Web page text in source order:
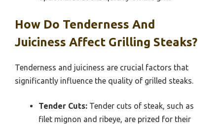
How Do Tenderness And
Juiciness Affect Grilling Steaks?
Tenderness and juiciness are crucial factors that
significantly influence the quality of grilled steaks.
Tender Cuts: Tender cuts of steak, such as
filet mignon and ribeye, are prized for their